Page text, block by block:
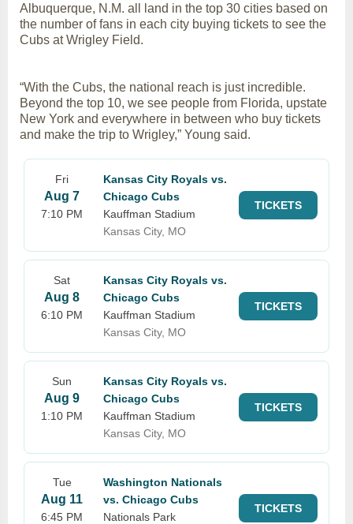
Albuquerque, N.M. all land in the top 30 cities based on
the number of fans in each city buying tickets to see the
Cubs at Wrigley Field.
“With the Cubs, the national reach is just incredible.
Beyond the top 10, we see people from Florida, upstate
New York and everywhere in between who buy tickets
and make the trip to Wrigley,” Young said.
Fri
Aug 7
7:10 PM
Kansas City Royals vs.
Chicago Cubs
Kauffman Stadium
Kansas City, MO
TICKETS
Sat
Aug 8
6:10 PM
Kansas City Royals vs.
Chicago Cubs
Kauffman Stadium
Kansas City, MO
TICKETS
Sun
Aug 9
1:10 PM
Kansas City Royals vs.
Chicago Cubs
Kauffman Stadium
Kansas City, MO
TICKETS
Tue
Aug 11
6:45 PM
Washington Nationals
vs. Chicago Cubs
Nationals Park
TICKETS